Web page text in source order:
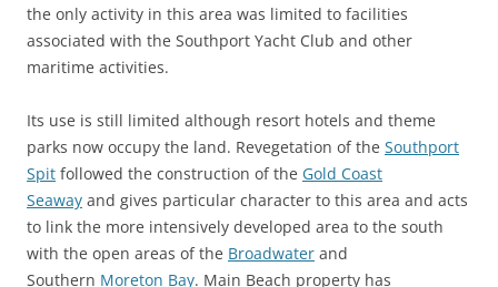
the only activity in this area was limited to facilities
associated with the Southport Yacht Club and other
maritime activities.
Its use is still limited although resort hotels and theme
parks now occupy the land. Revegetation of the Southport
Spit followed the construction of the Gold Coast
Seaway and gives particular character to this area and acts
to link the more intensively developed area to the south
with the open areas of the Broadwater and
Southern Moreton Bay. Main Beach property has